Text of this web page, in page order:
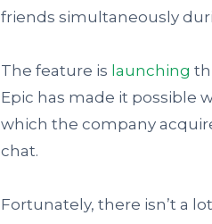
friends simultaneously
The feature is launching
Epic has made it possible
which the company
chat.
Fortunately, there isn’t a